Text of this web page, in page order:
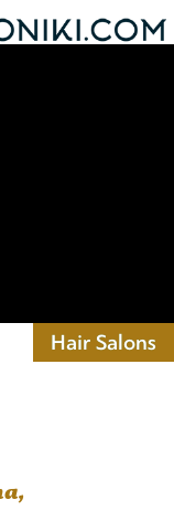
Hair Salons